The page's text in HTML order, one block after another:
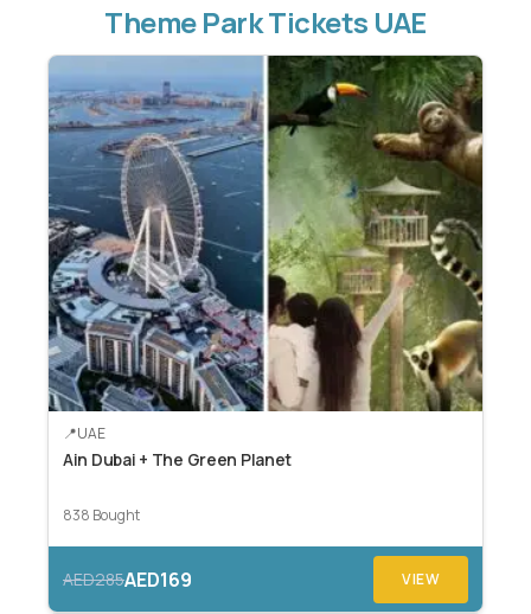
Theme Park Tickets UAE
UAE
Ain Dubai + The Green Planet
838 Bought
AED285AED169 VIEW